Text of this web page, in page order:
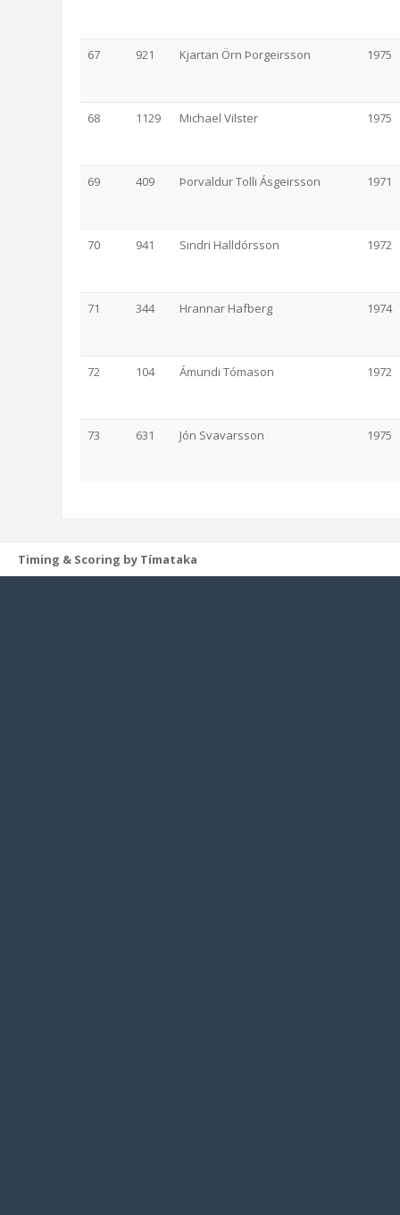
67 921 Kjartan Örn Þorgeirsson 1975
68 1129 Michael Vilster 1975
69 409 Þorvaldur Tolli Ásgeirsson 1971
70 941 Sindri Halldórsson 1972
71 344 Hrannar Hafberg 1974
72 104 Ámundi Tómason 1972
73 631 Jón Svavarsson 1975
Timing & Scoring by Tímataka